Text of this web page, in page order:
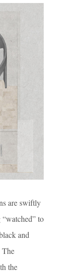
are swiftly
to
and
The
the